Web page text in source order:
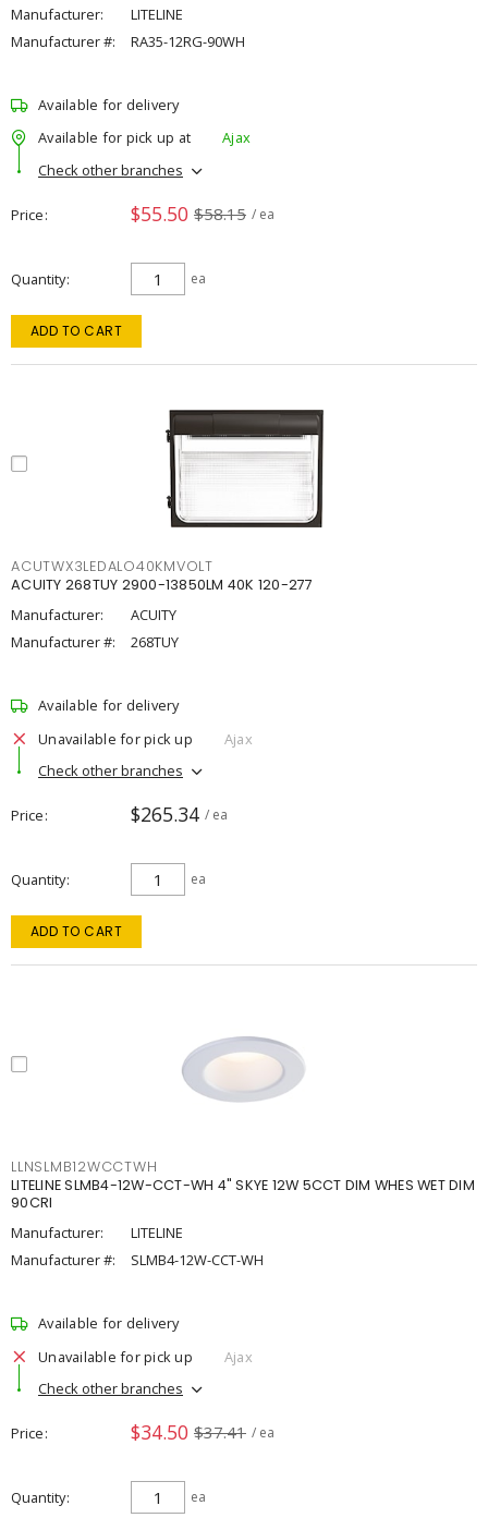
Manufacturer:
LITELINE
Manufacturer #:
RA35-12RG-90WH
Available for delivery
Available for pick up at
Ajax
Check other branches
Price $55.50 $58.15 / ea
Quantity ea
ADD TO CART
ACUTWX3LEDALO40KMVOLT
ACUITY 268TUY 2900-13850LM 40K 120-277
Manufacturer:
ACUITY
Manufacturer #:
268TUY
Available for delivery
Unavailable for pick up
Ajax
Check other branches
Price $265.34 / ea
Quantity ea
ADD TO CART
LLNSLMB12WCCTWH
LITELINE SLMB4-12W-CCT-WH 4" SKYE 12W 5CCT DIM WHES WET DIM
90CRI
Manufacturer:
LITELINE
Manufacturer #:
SLMB4-12W-CCT-WH
Available for delivery
Unavailable for pick up
Ajax
Check other branches
Price $34.50 $37.41 / ea
Quantity ea